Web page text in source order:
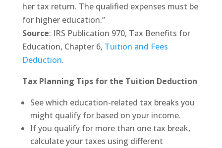
her tax return. The qualified expenses must be
for higher education.”
Source: IRS Publication 970, Tax Benefits for
Education, Chapter 6, Tuition and Fees
Deduction.
Tax Planning Tips for the Tuition Deduction
See which education-related tax breaks you
might qualify for based on your income.
If you qualify for more than one tax break,
calculate your taxes using different